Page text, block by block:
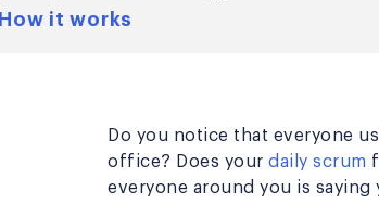
How it works
Do you notice that everyone
office? Does your daily scrum
everyone around you is